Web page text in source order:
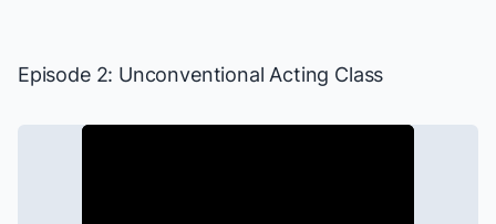
Episode 2: Unconventional Acting Class